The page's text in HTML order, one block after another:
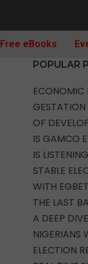
Free eBooks
POPULAR
ECONOMIC
GESTATION
OF
IS GAMCO
IS
STABLE
WITH
THE LAST
A DEEP
NIGERIANS
ELECTION